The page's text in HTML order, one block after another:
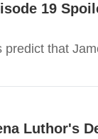
19
that
Luthor's